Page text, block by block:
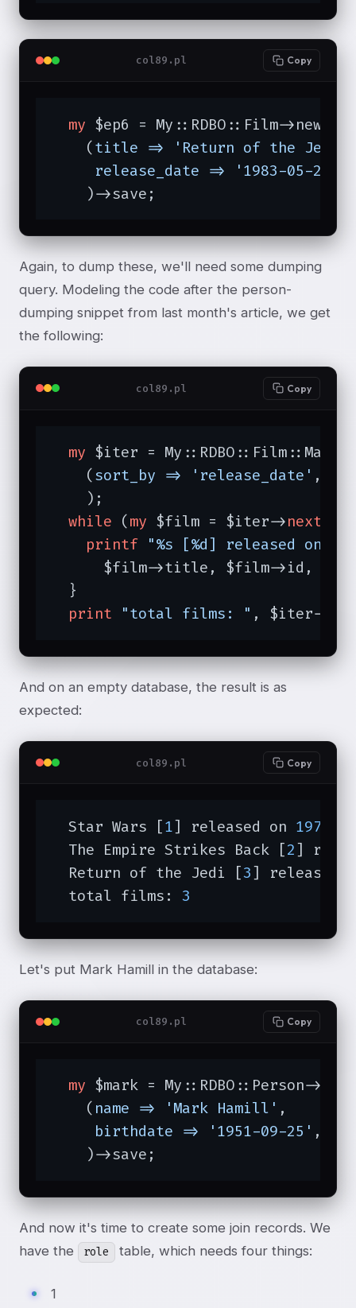
col89.pl Copy
my $ep6 = My::RDBO::Film->new
    (
title => 'Return of the Jedi'
release_date =>
'1983-05-25'
    )->save;
Again, to dump these, we'll need some dumping
query. Modeling the code after the person-
dumping snippet from last month's article, we get
the following:
col89.pl Copy
my $iter =
    (
sort_by => 'release_date' ,
    );
while (my $film = $iter->next
printf "%s [%d] released on
$film->title, $film->id,
  }
print "total films: " , $iter-
And on an empty database, the result is as
expected:
col89.pl Copy
  Star Wars [
1] released on 1977
  The Empire Strikes Back [
2]
  Return of the Jedi [
3] released
  total films:
3
Let's put Mark Hamill in the database:
col89.pl Copy
my $mark = My::RDBO::Person->new
    (
name => 'Mark Hamill' ,
birthdate =>
'1951-09-25' ,
    )->save;
And now it's time to create some join records. We
have the
role table, which needs four things:
1